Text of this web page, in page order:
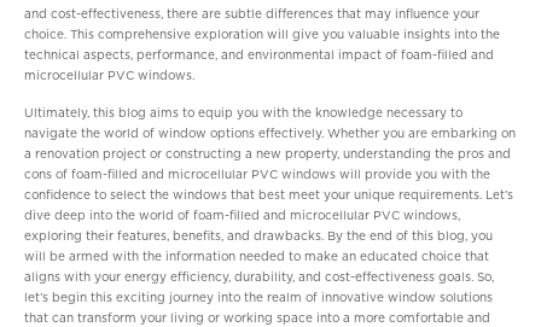
and cost-effectiveness, there are subtle differences that may influence your
choice. This comprehensive exploration will give you valuable insights into the
technical aspects, performance, and environmental impact of foam-filled and
microcellular PVC windows.
Ultimately, this blog aims to equip you with the knowledge necessary to
navigate the world of window options effectively. Whether you are embarking on
a renovation project or constructing a new property, understanding the pros and
cons of foam-filled and microcellular PVC windows will provide you with the
confidence to select the windows that best meet your unique requirements. Let’s
dive deep into the world of foam-filled and microcellular PVC windows,
exploring their features, benefits, and drawbacks. By the end of this blog, you
will be armed with the information needed to make an educated choice that
aligns with your energy efficiency, durability, and cost-effectiveness goals. So,
let’s begin this exciting journey into the realm of innovative window solutions
that can transform your living or working space into a more comfortable and